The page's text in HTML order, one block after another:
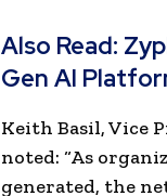
Also Read:
Gen AI
Keith Basil, Vice
noted: “As
generated, the